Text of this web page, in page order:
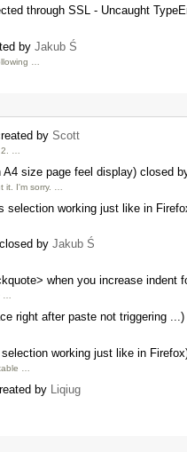
through SSL - Uncaught
by Jakub Ś
…
by Scott
…
size page feel display) closed
it. I'm sorry. …
selection working just like in
by Jakub Ś
when you increase indent
…
right after paste not triggering
working just like in
…
by Liqiug